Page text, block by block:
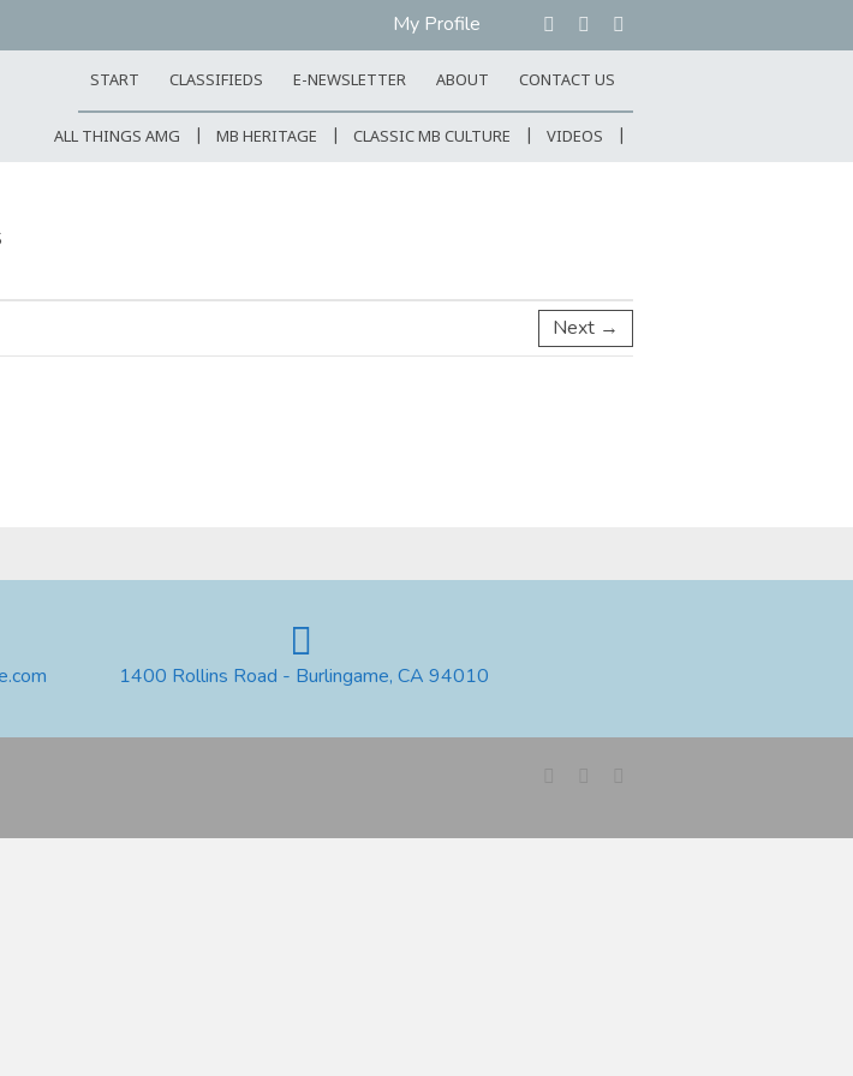
My Profile
START CLASSIFIEDS E-NEWSLETTER ABOUT CONTACT US
ALL THINGS AMG MB HERITAGE CLASSIC MB CULTURE VIDEOS
Next →
1400 Rollins Road - Burlingame, CA 94010